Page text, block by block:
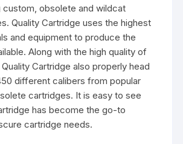
custom, obsolete and wildcat
Quality Cartridge uses the highest
and equipment to produce the
Along with the high quality of
Cartridge also properly head
different calibers from popular
cartridges. It is easy to see
has become the go-to
cartridge needs.